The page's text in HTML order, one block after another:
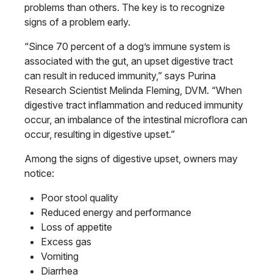
problems than others. The key is to recognize
signs of a problem early.
“Since 70 percent of a dog’s immune system is
associated with the gut, an upset digestive tract
can result in reduced immunity,” says Purina
Research Scientist Melinda Fleming, DVM. “When
digestive tract inflammation and reduced immunity
occur, an imbalance of the intestinal microflora can
occur, resulting in digestive upset.”
Among the signs of digestive upset, owners may
notice:
Poor stool quality
Reduced energy and performance
Loss of appetite
Excess gas
Vomiting
Diarrhea